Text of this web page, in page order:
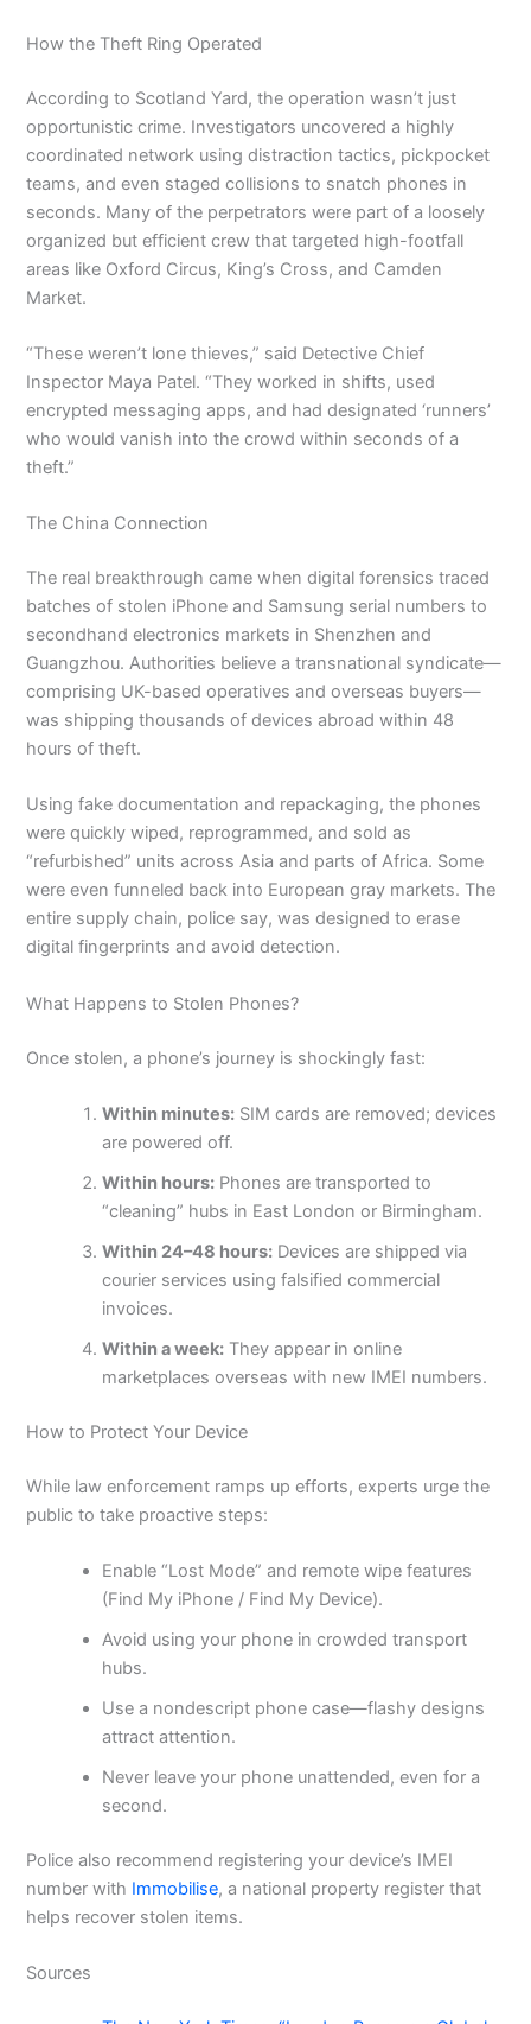
How the Theft Ring Operated
According to Scotland Yard, the operation wasn’t just
opportunistic crime. Investigators uncovered a highly
coordinated network using distraction tactics, pickpocket
teams, and even staged collisions to snatch phones in
seconds. Many of the perpetrators were part of a loosely
organized but efficient crew that targeted high-footfall
areas like Oxford Circus, King’s Cross, and Camden
Market.
“These weren’t lone thieves,” said Detective Chief
Inspector Maya Patel. “They worked in shifts, used
encrypted messaging apps, and had designated ‘runners’
who would vanish into the crowd within seconds of a
theft.”
The China Connection
The real breakthrough came when digital forensics traced
batches of stolen iPhone and Samsung serial numbers to
secondhand electronics markets in Shenzhen and
Guangzhou. Authorities believe a transnational syndicate—
comprising UK-based operatives and overseas buyers—
was shipping thousands of devices abroad within 48
hours of theft.
Using fake documentation and repackaging, the phones
were quickly wiped, reprogrammed, and sold as
“refurbished” units across Asia and parts of Africa. Some
were even funneled back into European gray markets. The
entire supply chain, police say, was designed to erase
digital fingerprints and avoid detection.
What Happens to Stolen Phones?
Once stolen, a phone’s journey is shockingly fast:
Within minutes: SIM cards are removed; devices
are powered off.
Within hours: Phones are transported to
“cleaning” hubs in East London or Birmingham.
Within 24–48 hours: Devices are shipped via
courier services using falsified commercial
invoices.
Within a week: They appear in online
marketplaces overseas with new IMEI numbers.
How to Protect Your Device
While law enforcement ramps up efforts, experts urge the
public to take proactive steps:
Enable “Lost Mode” and remote wipe features
(Find My iPhone / Find My Device).
Avoid using your phone in crowded transport
hubs.
Use a nondescript phone case—flashy designs
attract attention.
Never leave your phone unattended, even for a
second.
Police also recommend registering your device’s IMEI
number with Immobilise, a national property register that
helps recover stolen items.
Sources